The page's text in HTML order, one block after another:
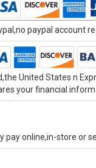
paypal account
United States n
your financial
pay online,in-store or